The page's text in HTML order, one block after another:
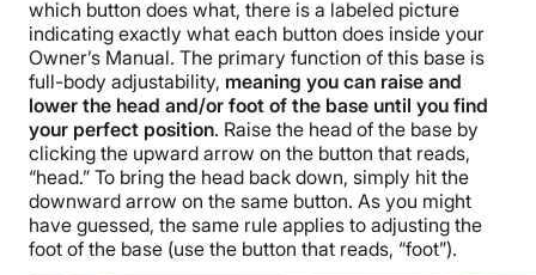
which button does what, there is a labeled picture
indicating exactly what each button does inside your
Owner’s Manual. The primary function of this base is
full-body adjustability, meaning you can raise and
lower the head and/or foot of the base until you find
your perfect position. Raise the head of the base by
clicking the upward arrow on the button that reads,
“head.” To bring the head back down, simply hit the
downward arrow on the same button. As you might
have guessed, the same rule applies to adjusting the
foot of the base (use the button that reads, “foot”).